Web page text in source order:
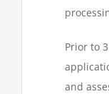
Prior to
and